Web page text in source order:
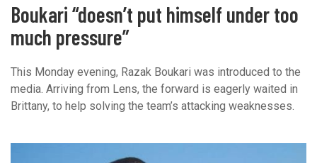
Boukari “doesn’t put himself under too
much pressure”
This Monday evening, Razak Boukari was introduced to the
media. Arriving from Lens, the forward is eagerly waited in
Brittany, to help solving the team’s attacking weaknesses.